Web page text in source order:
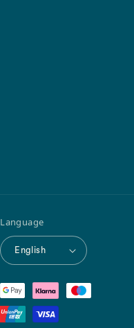
Language
English